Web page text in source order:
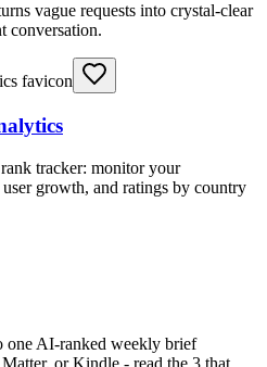
vague requests into crystal-clear
conversation.
tracker: monitor your
growth, and ratings by country
one AI-ranked weekly brief
or Kindle - read the 3 that